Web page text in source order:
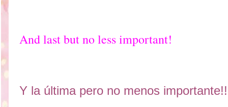
And last but no less important!
Y la última pero no menos importante!!